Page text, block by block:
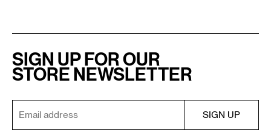
SIGN UP FOR OUR
STORE NEWSLETTER